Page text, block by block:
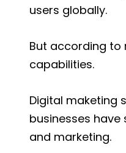
users globally.
But according to
capabilities.
Digital maketing
businesses
and marketing.